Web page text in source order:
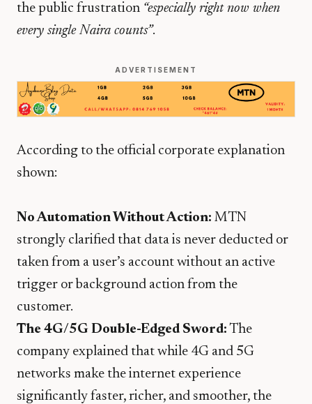
the public frustration “especially right now when
every single Naira counts”.
ADVERTISEMENT
According to the official corporate explanation
shown:
No Automation Without Action: MTN
strongly clarified that data is never deducted or
taken from a user’s account without an active
trigger or background action from the
customer.
The 4G/5G Double-Edged Sword: The
company explained that while 4G and 5G
networks make the internet experience
significantly faster, richer, and smoother, the